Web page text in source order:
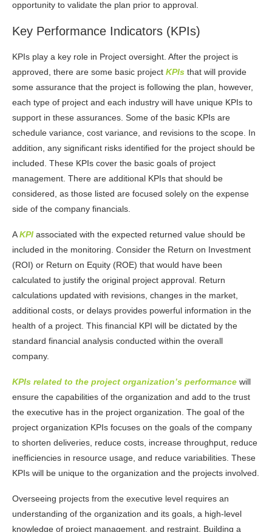
opportunity to validate the plan prior to approval.
Key Performance Indicators (KPIs)
KPIs play a key role in Project oversight. After the project is
approved, there are some basic project KPIs that will provide
some assurance that the project is following the plan, however,
each type of project and each industry will have unique KPIs to
support in these assurances. Some of the basic KPIs are
schedule variance, cost variance, and revisions to the scope. In
addition, any significant risks identified for the project should be
included. These KPIs cover the basic goals of project
management. There are additional KPIs that should be
considered, as those listed are focused solely on the expense
side of the company financials.
AKPI associated with the expected returned value should be
included in the monitoring. Consider the Return on Investment
(ROI) or Return on Equity (ROE) that would have been
calculated to justify the original project approval. Return
calculations updated with revisions, changes in the market,
additional costs, or delays provides powerful information in the
health of a project. This financial KPI will be dictated by the
standard financial analysis conducted within the overall
company.
KPIs related to the project organization’s performance will
ensure the capabilities of the organization and add to the trust
the executive has in the project organization. The goal of the
project organization KPIs focuses on the goals of the company
to shorten deliveries, reduce costs, increase throughput, reduce
inefficiencies in resource usage, and reduce variabilities. These
KPIs will be unique to the organization and the projects involved.
Overseeing projects from the executive level requires an
understanding of the organization and its goals, a high-level
knowledge of project management, and restraint. Building a